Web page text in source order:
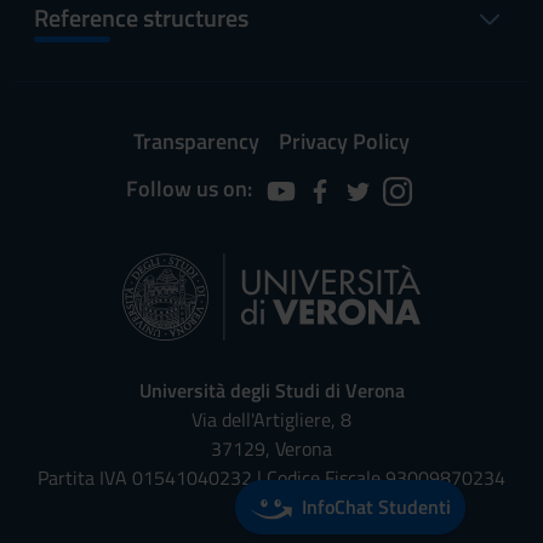
Reference structures
Transparency
Privacy Policy
Follow us on:
Università degli Studi di Verona
Via dell'Artigliere, 8
37129, Verona
Partita IVA 01541040232 | Codice Fiscale 93009870234
InfoChat Studenti